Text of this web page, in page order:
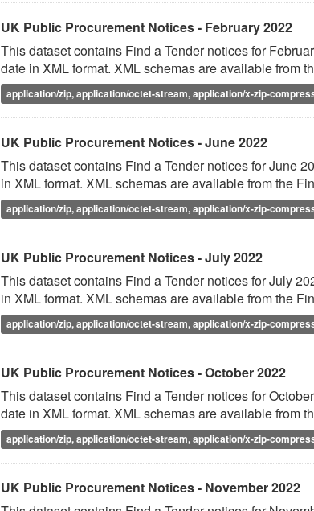
UK Public Procurement Notices - February 2022
This dataset contains Find a Tender notices for
date in XML format. XML schemas are available from
application/zip, application/octet-stream, application/x-zip-
UK Public Procurement Notices - June 2022
This dataset contains Find a Tender notices for June
in XML format. XML schemas are available from the
application/zip, application/octet-stream, application/x-zip-
UK Public Procurement Notices - July 2022
This dataset contains Find a Tender notices for July
in XML format. XML schemas are available from the
application/zip, application/octet-stream, application/x-zip-
UK Public Procurement Notices - October 2022
This dataset contains Find a Tender notices for
date in XML format. XML schemas are available from
application/zip, application/octet-stream, application/x-zip-
UK Public Procurement Notices - November 2022